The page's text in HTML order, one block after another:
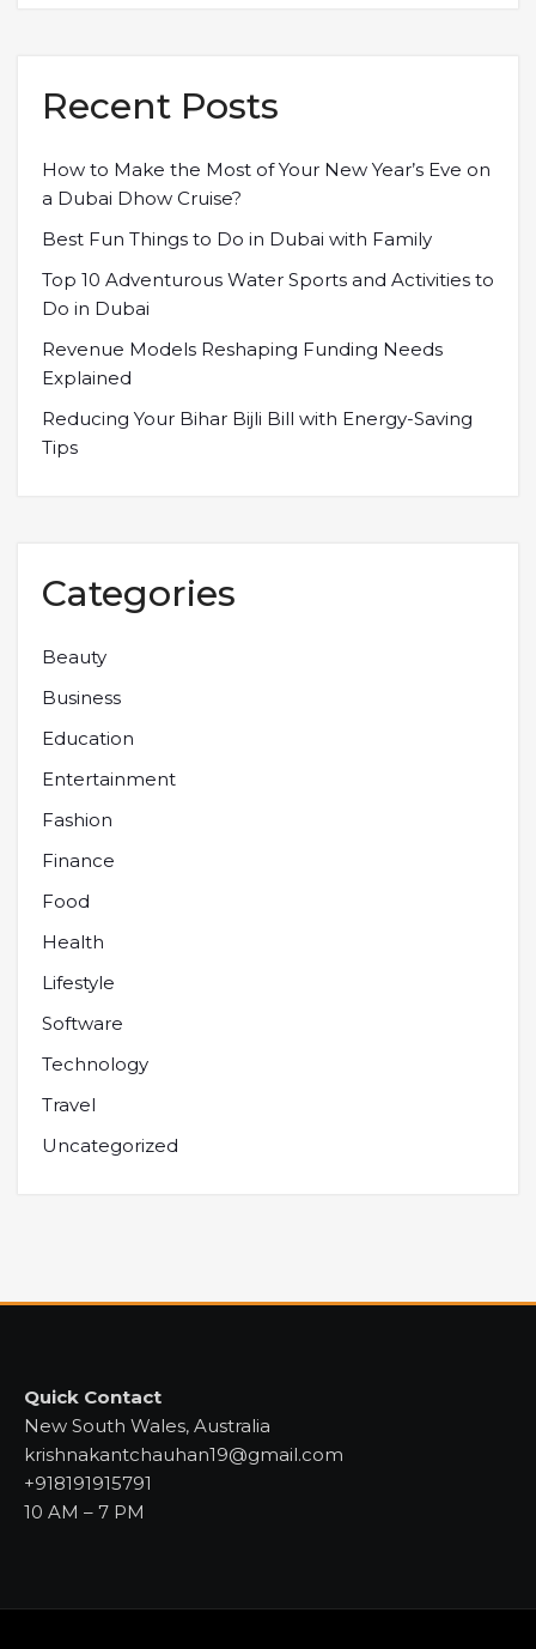
Recent Posts
How to Make the Most of Your New Year’s Eve on
a Dubai Dhow Cruise?
Best Fun Things to Do in Dubai with Family
Top 10 Adventurous Water Sports and Activities to
Do in Dubai
Revenue Models Reshaping Funding Needs
Explained
Reducing Your Bihar Bijli Bill with Energy-Saving
Tips
Categories
Beauty
Business
Education
Entertainment
Fashion
Finance
Food
Health
Lifestyle
Software
Technology
Travel
Uncategorized
Quick Contact
New South Wales, Australia
krishnakantchauhan19@gmail.com
+918191915791
10 AM – 7 PM